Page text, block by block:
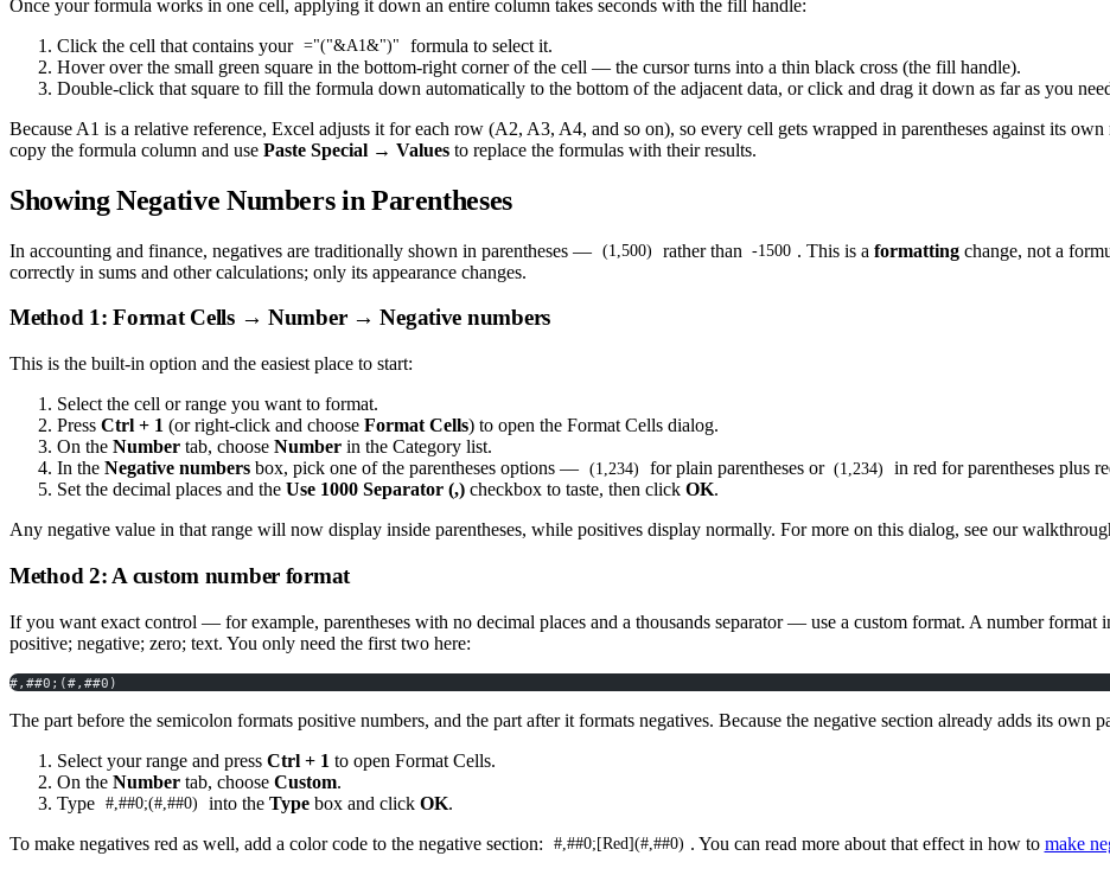
Once your formula works in one cell, applying it down an entire column takes seconds with the fill handle:
Click the cell that contains your ="("&A1&")"
formula to select it.
Hover over the small green square in the bottom-right corner of the cell — the cursor turns into a thin black cross (the fill handle).
Double-click that square to fill the formula down automatically to the bottom of the adjacent data, or click and drag it down as far as you
Because A1 is a relative reference, Excel adjusts it for each row (A2, A3, A4, and so on), so every cell gets wrapped in parentheses against its
copy the formula column and use Paste Special → Values to replace the formulas with their results.
Showing Negative Numbers in Parentheses
In accounting and finance, negatives are traditionally shown in parentheses — (1,500) rather than -1500 . This is a formatting change, not a
correctly in sums and other calculations; only its appearance changes.
Method 1: Format Cells → Number → Negative numbers
This is the built-in option and the easiest place to start:
Select the cell or range you want to format.
Press Ctrl + 1 (or right-click and choose Format Cells) to open the Format Cells dialog.
On the Number tab, choose Number in the Category list.
In the Negative numbers box, pick one of the parentheses options — (1,234) for plain parentheses or (1,234)
in red for parentheses plus
Set the decimal places and the Use 1000 Separator (,) checkbox to taste, then click OK.
Any negative value in that range will now display inside parentheses, while positives display normally. For more on this dialog, see our
Method 2: A custom number format
If you want exact control — for example, parentheses with no decimal places and a thousands separator — use a custom format. A number format
positive; negative; zero; text. You only need the first two here:
#,##0;(#,##0)
The part before the semicolon formats positive numbers, and the part after it formats negatives. Because the negative section already adds its own
Select your range and press Ctrl + 1 to open Format Cells.
On the Number tab, choose Custom.
Type #,##0;(#,##0) into the Typebox and click OK.
To make negatives red as well, add a color code to the negative section:
#,##0;[Red](#,##0) . You can read more about that effect in how to make